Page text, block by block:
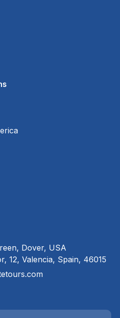
Dover, USA
12, Valencia, Spain, 46015